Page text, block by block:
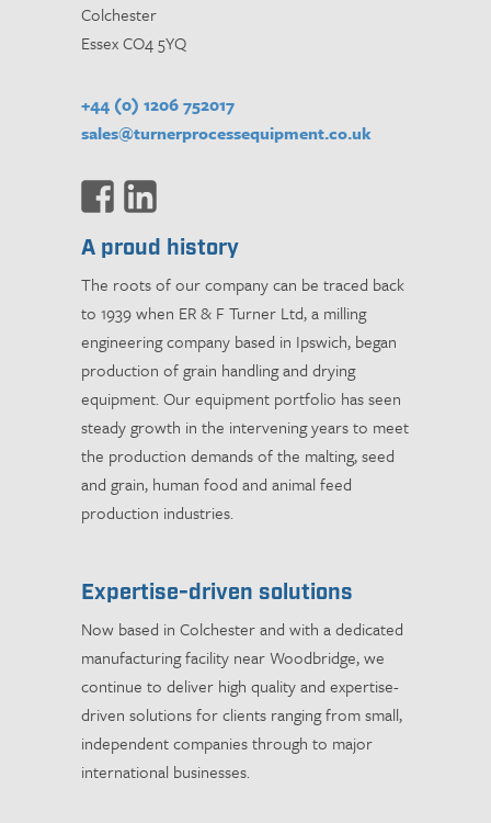
Colchester
Essex CO4 5YQ
+44 (0) 1206 752017
sales@turnerprocessequipment.co.uk
A proud history
The roots of our company can be traced back
to 1939 when ER & F Turner Ltd, a milling
engineering company based in Ipswich, began
production of grain handling and drying
equipment. Our equipment portfolio has seen
steady growth in the intervening years to meet
the production demands of the malting, seed
and grain, human food and animal feed
production industries.
Expertise-driven solutions
Now based in Colchester and with a dedicated
manufacturing facility near Woodbridge, we
continue to deliver high quality and expertise-
driven solutions for clients ranging from small,
independent companies through to major
international businesses.